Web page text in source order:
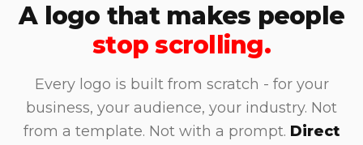
A logo that makes people
stop scrolling.
Every logo is built from scratch - for your
business, your audience, your industry. Not
from a template. Not with a prompt. Direct